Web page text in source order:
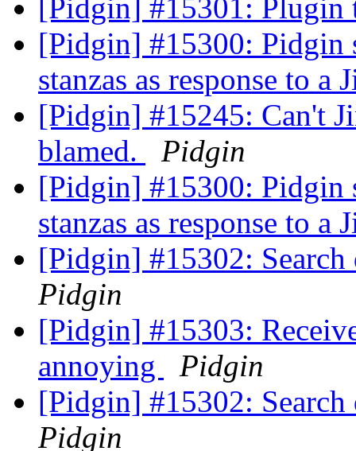
[Pidgin] #15301: Plugin
[Pidgin] #15300: Pidgin
stanzas as response to
[Pidgin] #15245: Can't
blamed.
Pidgin
[Pidgin] #15300: Pidgin
stanzas as response to
[Pidgin] #15302:
Pidgin
[Pidgin] #15303:
annoying
Pidgin
[Pidgin] #15302:
Pidgin